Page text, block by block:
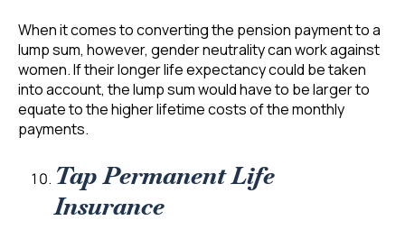
When it comes to converting the pension payment to a
lump sum, however, gender neutrality can work against
women. If their longer life expectancy could be taken
into account, the lump sum would have to be larger to
equate to the higher lifetime costs of the monthly
payments.
Tap Permanent Life
Insurance